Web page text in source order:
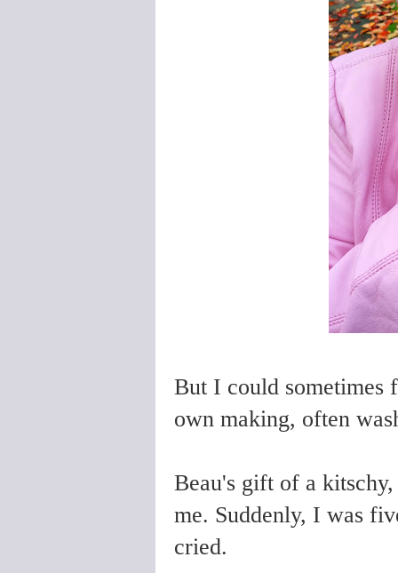
But I could sometimes
own making, often
Beau's gift of a
me. Suddenly, I was
cried.